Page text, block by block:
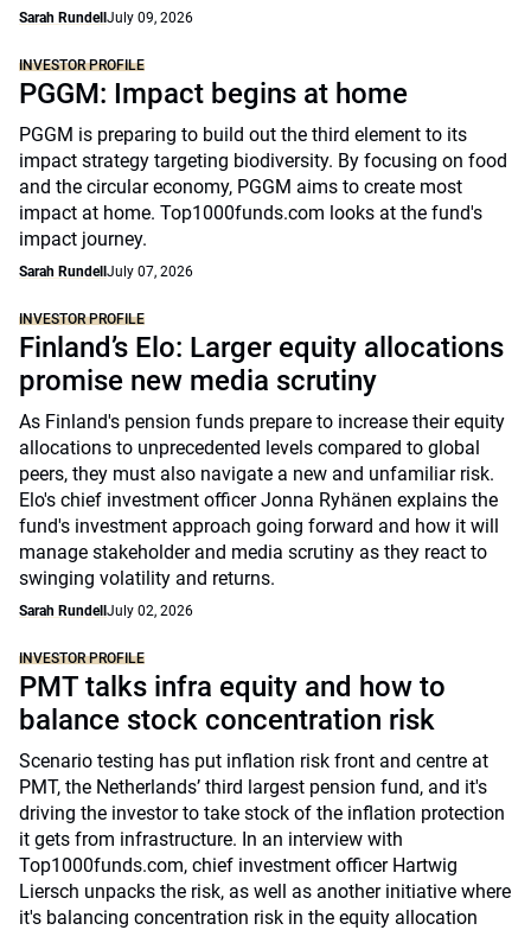
Sarah Rundell July 09, 2026
INVESTOR PROFILE
PGGM: Impact begins at home
PGGM is preparing to build out the third element to its
impact strategy targeting biodiversity. By focusing on food
and the circular economy, PGGM aims to create most
impact at home. Top1000funds.com looks at the fund's
impact journey.
Sarah Rundell July 07, 2026
INVESTOR PROFILE
Finland’s Elo: Larger equity allocations
promise new media scrutiny
As Finland's pension funds prepare to increase their equity
allocations to unprecedented levels compared to global
peers, they must also navigate a new and unfamiliar risk.
Elo's chief investment officer Jonna Ryhänen explains the
fund's investment approach going forward and how it will
manage stakeholder and media scrutiny as they react to
swinging volatility and returns.
Sarah Rundell July 02, 2026
INVESTOR PROFILE
PMT talks infra equity and how to
balance stock concentration risk
Scenario testing has put inflation risk front and centre at
PMT, the Netherlands’ third largest pension fund, and it's
driving the investor to take stock of the inflation protection
it gets from infrastructure. In an interview with
Top1000funds.com, chief investment officer Hartwig
Liersch unpacks the risk, as well as another initiative where
it's balancing concentration risk in the equity allocation